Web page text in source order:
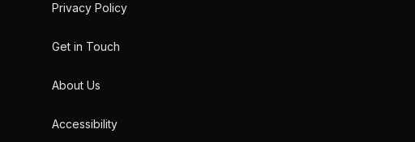
Privacy Policy
Get in Touch
About Us
Accessibility